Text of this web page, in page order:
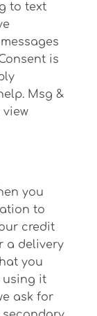
to text
is
Msg &
view
you
to
credit
a delivery
you
using it
ask for